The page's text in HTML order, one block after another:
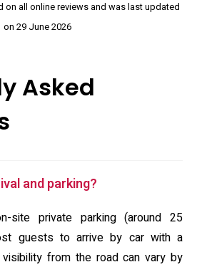
on all online reviews and was last updated
on 29 June 2026
Asked
and parking?
site private parking (around 25
guests to arrive by car with a
from the road can vary by